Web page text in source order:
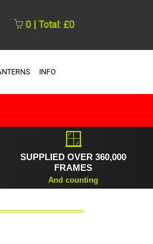
0 | Total: £0
INFO
🪟
SUPPLIED OVER 360,000
FRAMES
And counting